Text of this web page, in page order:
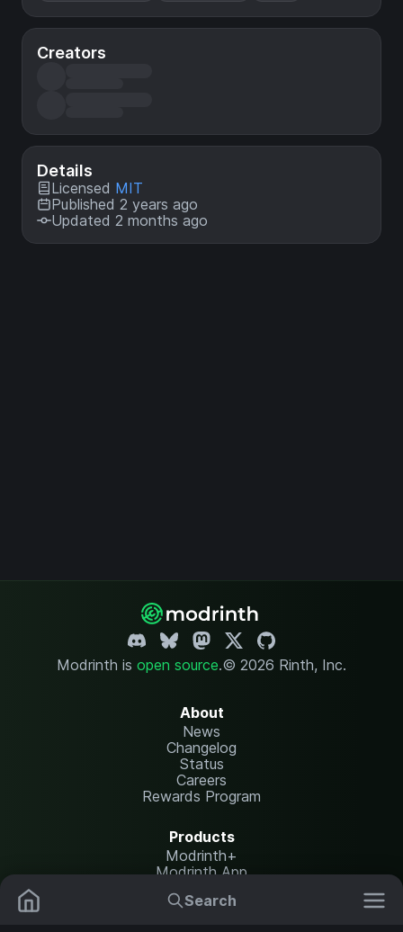
Search
Creators
Details
Licensed MIT
Published 2 years ago
Updated 2 months ago
Modrinth is open source.© 2026 Rinth, Inc.
About
News
Changelog
Status
Careers
Rewards Program
Products
Modrinth+
Modrinth App
Modrinth Hosting